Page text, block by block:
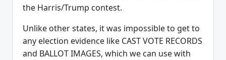
the Harris/Trump contest.
Unlike other states, it was impossible to get to
any election evidence like CAST VOTE RECORDS
and BALLOT IMAGES, which we can use with